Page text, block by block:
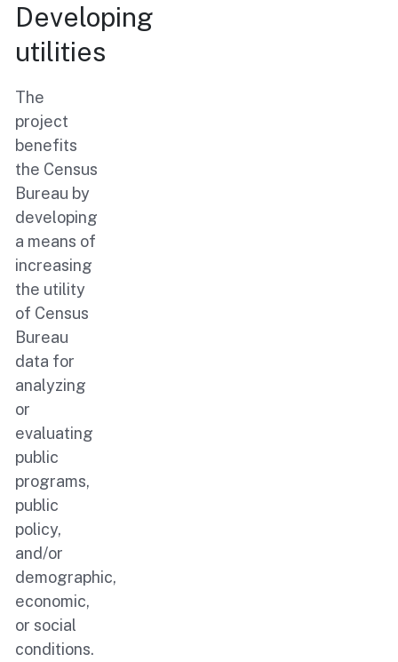
Developing
utilities
The
project
benefits
the Census
Bureau by
developing
a means of
increasing
the utility
of Census
Bureau
data for
analyzing
or
evaluating
public
programs,
public
policy,
and/or
demographic,
economic,
or social
conditions.